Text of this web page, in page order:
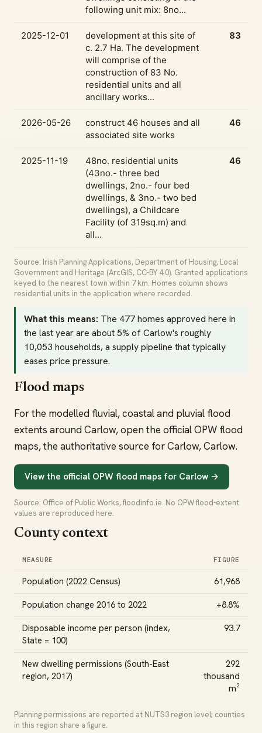
following unit mix: 8no...
2025-12-01
development at this site of
c. 2.7 Ha. The development
will comprise of the
construction of 83 No.
residential units and all
ancillary works...
83
2026-05-26
construct 46 houses and all
associated site works
46
2025-11-19
48no. residential units
(43no.- three bed
dwellings, 2no.- four bed
dwellings, & 3no.- two bed
dwellings), a Childcare
Facility (of 319sq.m) and
all...
46
Source: Irish Planning Applications, Department of Housing, Local
Government and Heritage (ArcGIS, CC-BY 4.0). Granted applications
keyed to the nearest town within 7 km. Homes column shows
residential units in the application where recorded.
What this means: The 477 homes approved here in
the last year are about 5% of Carlow's roughly
10,053 households, a supply pipeline that typically
eases price pressure.
Flood maps
For the modelled fluvial, coastal and pluvial flood
extents around Carlow, open the official OPW flood
maps, the authoritative source for Carlow, Carlow.
View the official OPW flood maps for Carlow →
Source: Office of Public Works, floodinfo.ie. No OPW flood-extent
values are reproduced here.
County context
MEASURE FIGURE
Population (2022 Census)
61,968
Population change 2016 to 2022
+8.8%
Disposable income per person (index,
State = 100)
93.7
New dwelling permissions (South-East
region, 2017)
292
thousand
m²
Planning permissions are reported at NUTS3 region level; counties
in this region share a figure.